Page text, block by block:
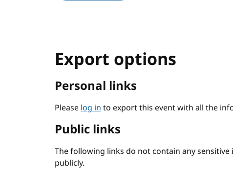
Export options
Personal links
Pleaselog into export this event with all the
Public links
The following links do not contain any
publicly.